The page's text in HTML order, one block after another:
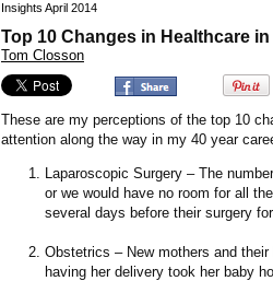
Insights April 2014
Top 10 Changes in Healthcare
Tom Closson
These are my perceptions of the top 10
attention along the way in my 40 year
Laparoscopic Surgery – The
or we would have no room for all
several days before their surgery
Obstetrics – New mothers and
having her delivery took her baby